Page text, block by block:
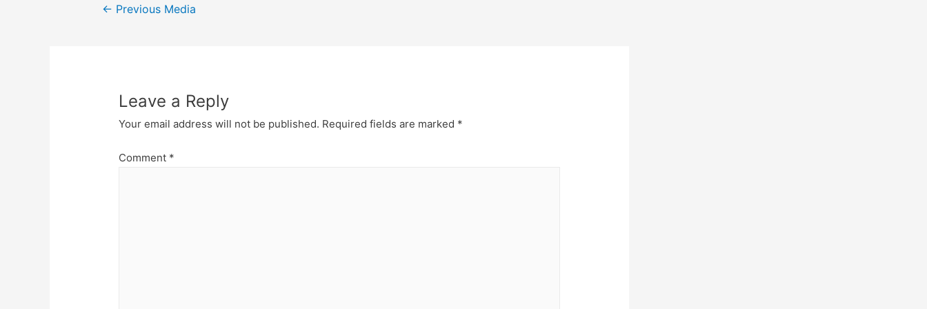
Post
← Previous Media
Leave a Reply
Your email address will not be published. Required fields are marked *
Comment *